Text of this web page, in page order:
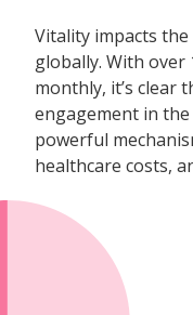
Vitality impacts
globally. With over
monthly, it’s clear
engagement in
powerful
healthcare costs,